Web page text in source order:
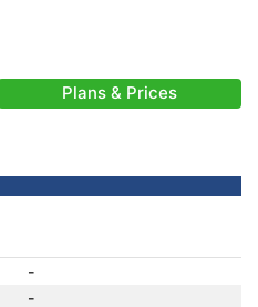
Plans & Prices
-
-